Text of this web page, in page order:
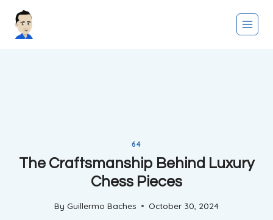
64
The Craftsmanship Behind Luxury
Chess Pieces
By Guillermo Baches October 30, 2024